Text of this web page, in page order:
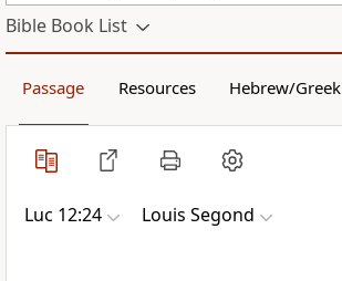
Bible Book List
Passage Resources Hebrew/Greek
Luc 12:24 Louis Segond